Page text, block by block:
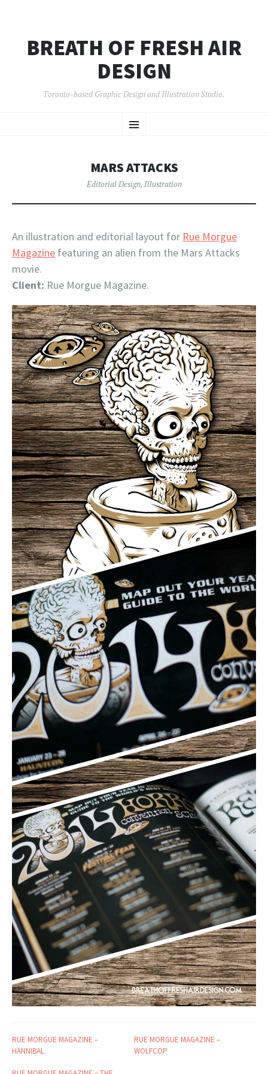
BREATH OF FRESH AIR
DESIGN
Toronto-based Graphic Design and Illustration Studio.
Menu
TO
MARS ATTACKS
Editorial Design, Illustration
An illustration and editorial layout for Rue Morgue
Magazine featuring an alien from the Mars Attacks
movie.
Client: Rue Morgue Magazine.
RUE MORGUE MAGAZINE –
HANNIBAL
RUE MORGUE MAGAZINE –
WOLFCOP